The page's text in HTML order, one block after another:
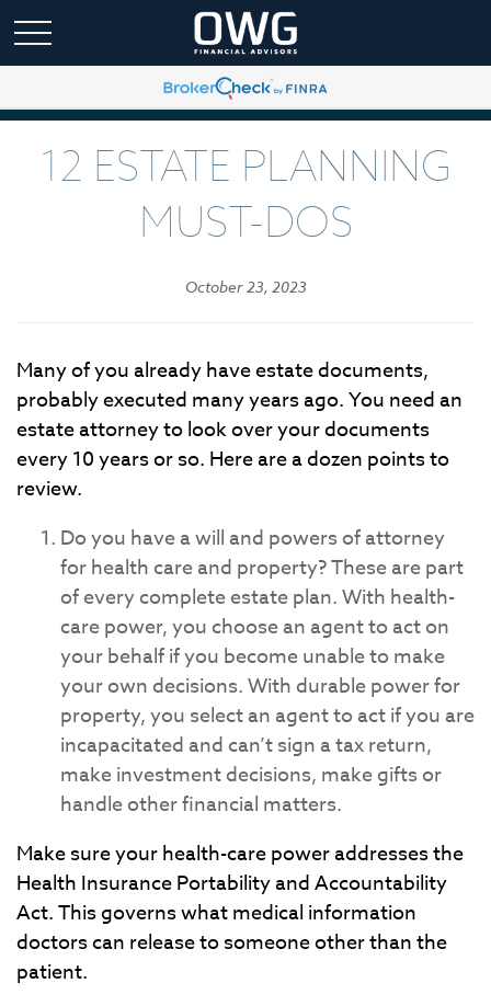
12 ESTATE PLANNING
MUST-DOS
October 23, 2023
Many of you already have estate documents,
probably executed many years ago. You need an
estate attorney to look over your documents
every 10 years or so. Here are a dozen points to
review.
Do you have a will and powers of attorney
for health care and property? These are part
of every complete estate plan. With health-
care power, you choose an agent to act on
your behalf if you become unable to make
your own decisions. With durable power for
property, you select an agent to act if you are
incapacitated and can’t sign a tax return,
make investment decisions, make gifts or
handle other financial matters.
Make sure your health-care power addresses the
Health Insurance Portability and Accountability
Act. This governs what medical information
doctors can release to someone other than the
patient.